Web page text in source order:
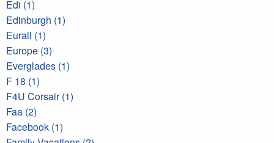
Edi (1)
Edinburgh (1)
Eurail (1)
Europe (3)
Everglades (1)
F 18 (1)
F4U Corsair (1)
Faa (2)
Facebook (1)